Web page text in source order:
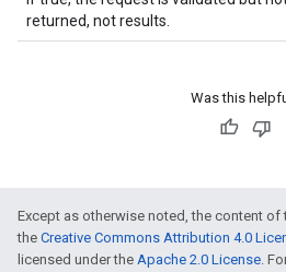
returned, not results.
Was this
Except as otherwise noted, the content
the Creative Commons Attribution 4.0
licensed under the Apache 2.0 License.